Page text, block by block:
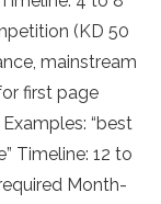
(KD 50
mainstream
first page
“best
Timeline: 12 to
Month-